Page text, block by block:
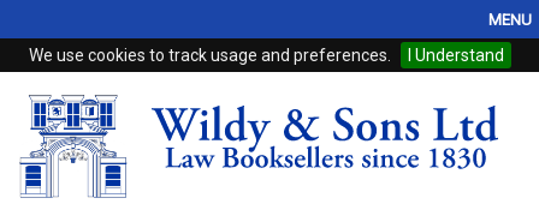
We use cookies to track usage and preferences. I Understand
MENU
Home
Browse
eBooks